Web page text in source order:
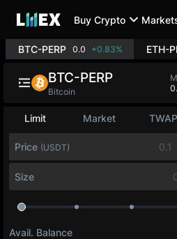
Buy Crypto
BTC-PERP 0.0 +0.83% ETH-
Limit Market TWAP
Price (USDT)
Size
Avail. Balance
BTC-PERP
Bitcoin